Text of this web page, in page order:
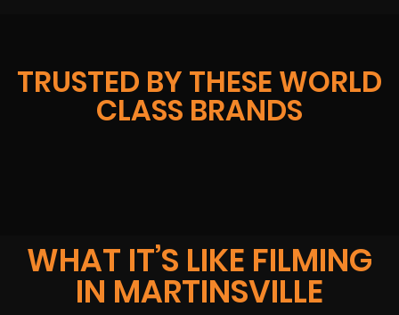
TRUSTED BY THESE WORLD
CLASS BRANDS
WHAT IT’S LIKE FILMING
IN MARTINSVILLE